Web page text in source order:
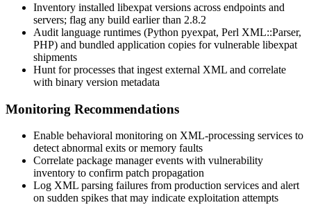
Inventory installed libexpat versions across endpoints and
servers; flag any build earlier than 2.8.2
Audit language runtimes (Python pyexpat, Perl XML::Parser,
PHP) and bundled application copies for vulnerable libexpat
shipments
Hunt for processes that ingest external XML and correlate
with binary version metadata
Monitoring Recommendations
Enable behavioral monitoring on XML-processing services to
detect abnormal exits or memory faults
Correlate package manager events with vulnerability
inventory to confirm patch propagation
Log XML parsing failures from production services and alert
on sudden spikes that may indicate exploitation attempts